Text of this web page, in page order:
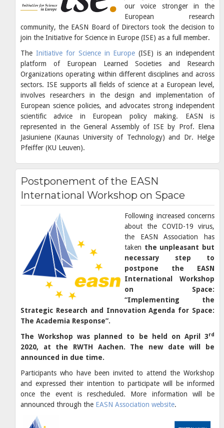
our voice stronger in the
European research
community, the EASN Board of Directors took the decision to
join the Initiative for Science in Europe (ISE) as a full member.
The Initiative for Science in Europe (ISE) is an independent
platform of European Learned Societies and Research
Organizations operating within different disciplines and across
sectors. ISE supports all fields of science at a European level,
involves researchers in the design and implementation of
European science policies, and advocates strong independent
scientific advice in European policy making. EASN is
represented in the General Assembly of ISE by Prof. Elena
Jasiuniene (Kaunas University of Technology) and Dr. Helge
Pfeiffer (KU Leuven).
Postponement of the EASN
International Workshop on Space
Following increased concerns
about the COVID-19 virus,
the EASN Association has
taken the unpleasant but
necessary step to
postpone the EASN
International Workshop
on Space:
“Implementing the
Strategic Research and Innovation Agenda for Space:
The Academia Response”.
The Workshop was planned to be held on April 3rd
2020, at the RWTH Aachen. The new date will be
announced in due time.
Participants who have been invited to attend the Workshop
and expressed their intention to participate will be informed
once the event is rescheduled. More information will be
announced through the EASN Association website.